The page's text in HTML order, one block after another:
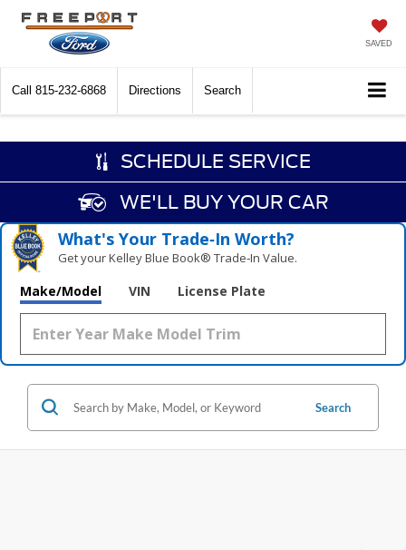
SAVED
Call 815-232-6868 Directions Search
SCHEDULE SERVICE
WE'LL BUY YOUR CAR
What's Your Trade‑In Worth?
Get your Kelley Blue Book® Trade‑In Value.
Make/Model VIN License Plate
Search